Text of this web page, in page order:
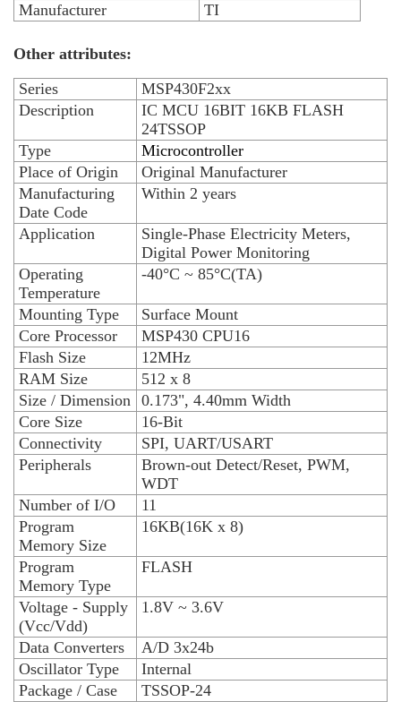
Manufacturer
TI
Other attributes:
Series
MSP430F2xx
Description
IC MCU 16BIT 16KB FLASH
24TSSOP
Type
Microcontroller
Place of Origin
Original Manufacturer
Manufacturing
Date Code
Within 2 years
Application
Single-Phase Electricity Meters,
Digital Power Monitoring
Operating
Temperature
-40°C ~ 85°C(TA)
Mounting Type
Surface Mount
Core Processor
MSP430 CPU16
Flash Size
12MHz
RAM Size
512 x 8
Size / Dimension 0.173", 4.40mm Width
Core Size
16-Bit
Connectivity
SPI, UART/USART
Peripherals
Brown-out Detect/Reset, PWM,
WDT
Number of I/O
11
Program
Memory Size
16KB(16K x 8)
Program
Memory Type
FLASH
Voltage - Supply
(Vcc/Vdd)
1.8V ~ 3.6V
Data Converters
A/D 3x24b
Oscillator Type
Internal
Package / Case
TSSOP-24